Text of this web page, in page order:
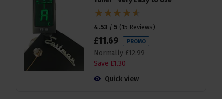
4.53 / 5 (15 Reviews)
£11.69 PROMO
Normally £12.99
Save £1.30
Quick view